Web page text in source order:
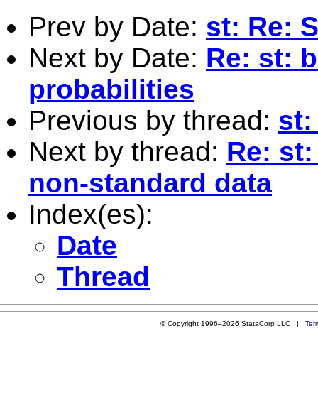
Prev by Date: st: Re:
Next by Date: Re: st:
probabilities
Previous by thread: st:
Next by thread: Re:
non-standard data
Index(es):
Date
Thread
© Copyright 1996–2026 StataCorp LLC |